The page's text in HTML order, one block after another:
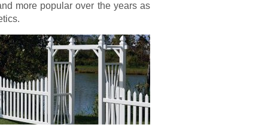
more popular over the years as